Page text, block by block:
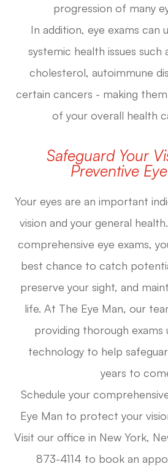
progression of many
In addition, eye exams can
systemic health issues such
cholesterol, autoimmune
certain cancers - making
of your overall health
Safeguard Your
Preventive
Your eyes are an important
vision and your general
comprehensive eye exams,
best chance to catch
preserve your sight, and
life. At The Eye Man, our
providing thorough exams
technology to help
years to
Schedule your
Eye Man to protect your
Visit our office in New York,
873-4114 to book an